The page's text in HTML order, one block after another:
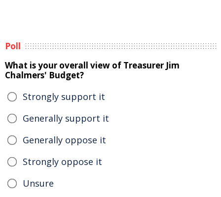
Poll
What is your overall view of Treasurer Jim
Chalmers' Budget?
Strongly support it
Generally support it
Generally oppose it
Strongly oppose it
Unsure